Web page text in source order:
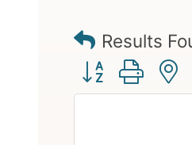
Results
Button group